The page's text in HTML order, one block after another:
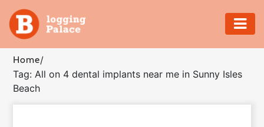
Adventure
Business
Home/
Tag: All on 4 dental implants near me in Sunny Isles
Beach